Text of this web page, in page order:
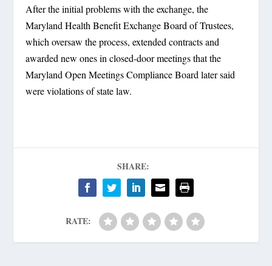
After the initial problems with the exchange, the
Maryland Health Benefit Exchange Board of Trustees,
which oversaw the process, extended contracts and
awarded new ones in closed-door meetings that the
Maryland Open Meetings Compliance Board later said
were violations of state law.
SHARE:
RATE: